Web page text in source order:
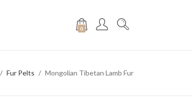
0
Fur Pelts Mongolian Tibetan Lamb Fur